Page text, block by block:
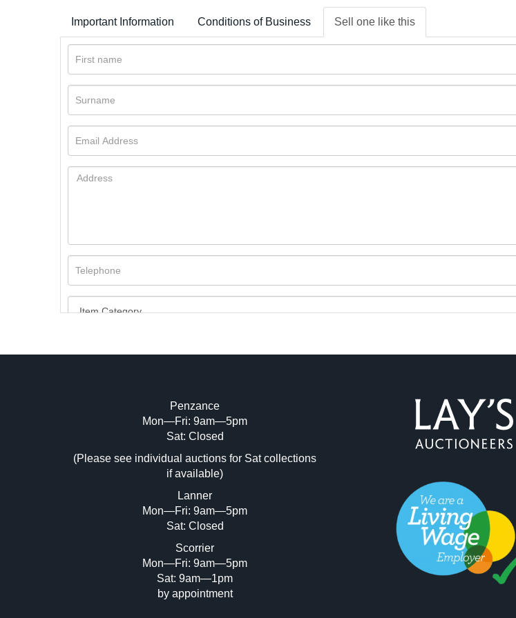
Important Information Conditions of Business Sell one like this
Image Upload (20 maximum)
Drag and drop .jpg images here to upload,
Penzance
Mon—Fri: 9am—5pm
Sat: Closed
(Please see individual auctions for Sat collections
if available)
Lanner
Mon—Fri: 9am—5pm
Sat: Closed
Scorrier
Mon—Fri: 9am—5pm
Sat: 9am—1pm
by appointment